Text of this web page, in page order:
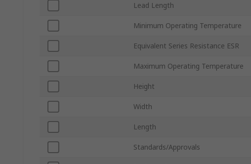
Lead Length
Minimum Operating Temperature
Equivalent Series Resistance ESR
Maximum Operating Temperature
Height
Width
Length
Standards/Approvals